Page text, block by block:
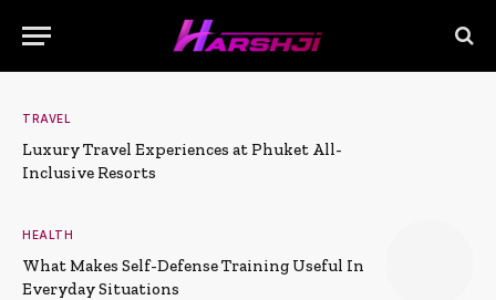
TRAVEL
Luxury Travel Experiences at Phuket All-
Inclusive Resorts
HEALTH
What Makes Self-Defense Training Useful In
Everyday Situations